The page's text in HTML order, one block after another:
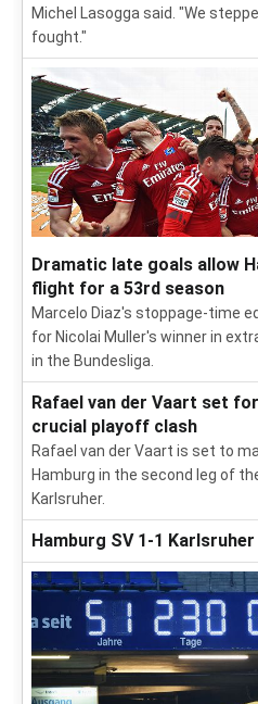
Michel Lasogga said. "We
fought."
Dramatic late goals allow
flight for a 53rd season
Marcelo Diaz's stoppage-time
for Nicolai Muller's winner in
in the Bundesliga.
Rafael van der Vaart set
crucial playoff clash
Rafael van der Vaart is set to
Hamburg in the second leg of
Karlsruher.
Hamburg SV 1-1 Karlsruher